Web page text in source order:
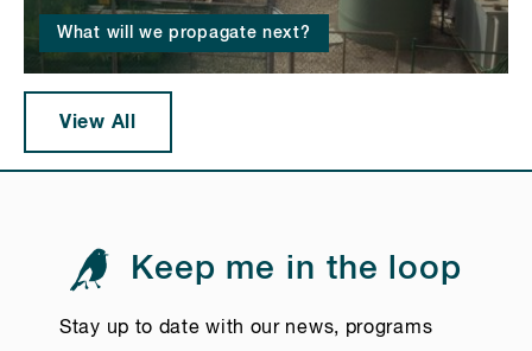
What will we propagate next?
View All
Keep me in the loop
Stay up to date with our news, programs